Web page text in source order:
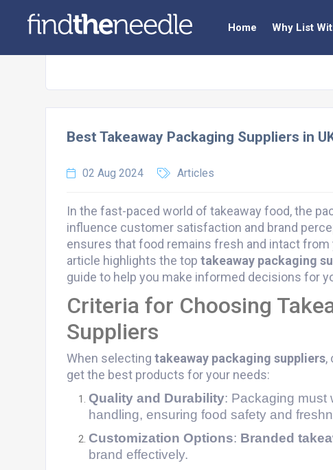
Home Why List
Best Takeaway Packaging Suppliers in
02 Aug 2024 Articles
In the fast-paced world of takeaway food, the
influence customer satisfaction and brand
ensures that food remains fresh and intact
article highlights the top takeaway packaging
guide to help you make informed decisions for
Criteria for Choosing
Suppliers
When selecting takeaway packaging suppliers,
get the best products for your needs:
Quality and Durability: Packaging must
handling, ensuring food safety and
Customization Options: Branded
brand effectively.